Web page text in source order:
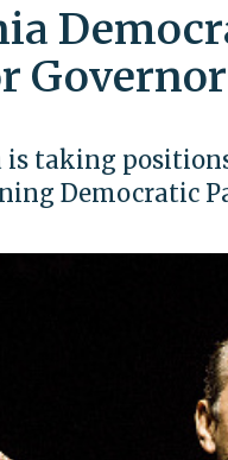
Governor
taking
Democratic